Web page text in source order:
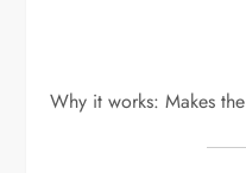
Why it works: Makes